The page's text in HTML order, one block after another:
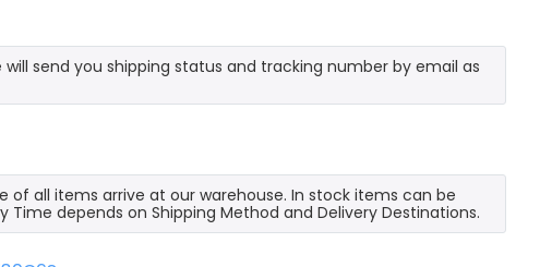
will send you shipping status and tracking number by email as
of all items arrive at our warehouse. In stock items can be
depends on Shipping Method and Delivery Destinations.